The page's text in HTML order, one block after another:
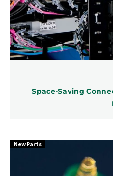
Space-Saving
New Parts